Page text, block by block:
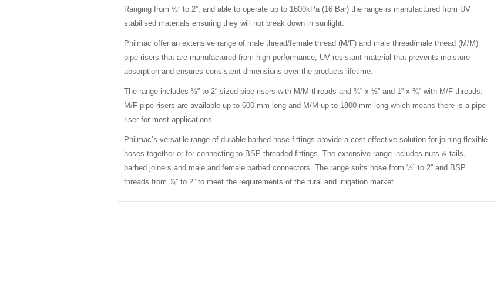
Ranging from ½” to 2”, and able to operate up to 1600kPa (16 Bar) the range is manufactured from UV
stabilised materials ensuring they will not break down in sunlight.
Philmac offer an extensive range of male thread/female thread (M/F) and male thread/male thread (M/M)
pipe risers that are manufactured from high performance, UV resistant material that prevents moisture
absorption and ensures consistent dimensions over the products lifetime.
The range includes ½” to 2” sized pipe risers with M/M threads and ¾” x ½” and 1” x ¾” with M/F threads.
M/F pipe risers are available up to 600 mm long and M/M up to 1800 mm long which means there is a pipe
riser for most applications.
Philmac’s versatile range of durable barbed hose fittings provide a cost effective solution for joining flexible
hoses together or for connecting to BSP threaded fittings. The extensive range includes nuts & tails,
barbed joiners and male and female barbed connectors. The range suits hose from ½” to 2” and BSP
threads from ¾” to 2” to meet the requirements of the rural and irrigation market.